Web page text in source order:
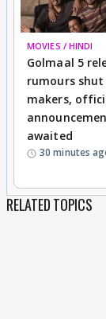
MOVIES / HINDI
Golmaal 5
rumours shut
makers,
awaited
30 minutes
RELATED TOPICS